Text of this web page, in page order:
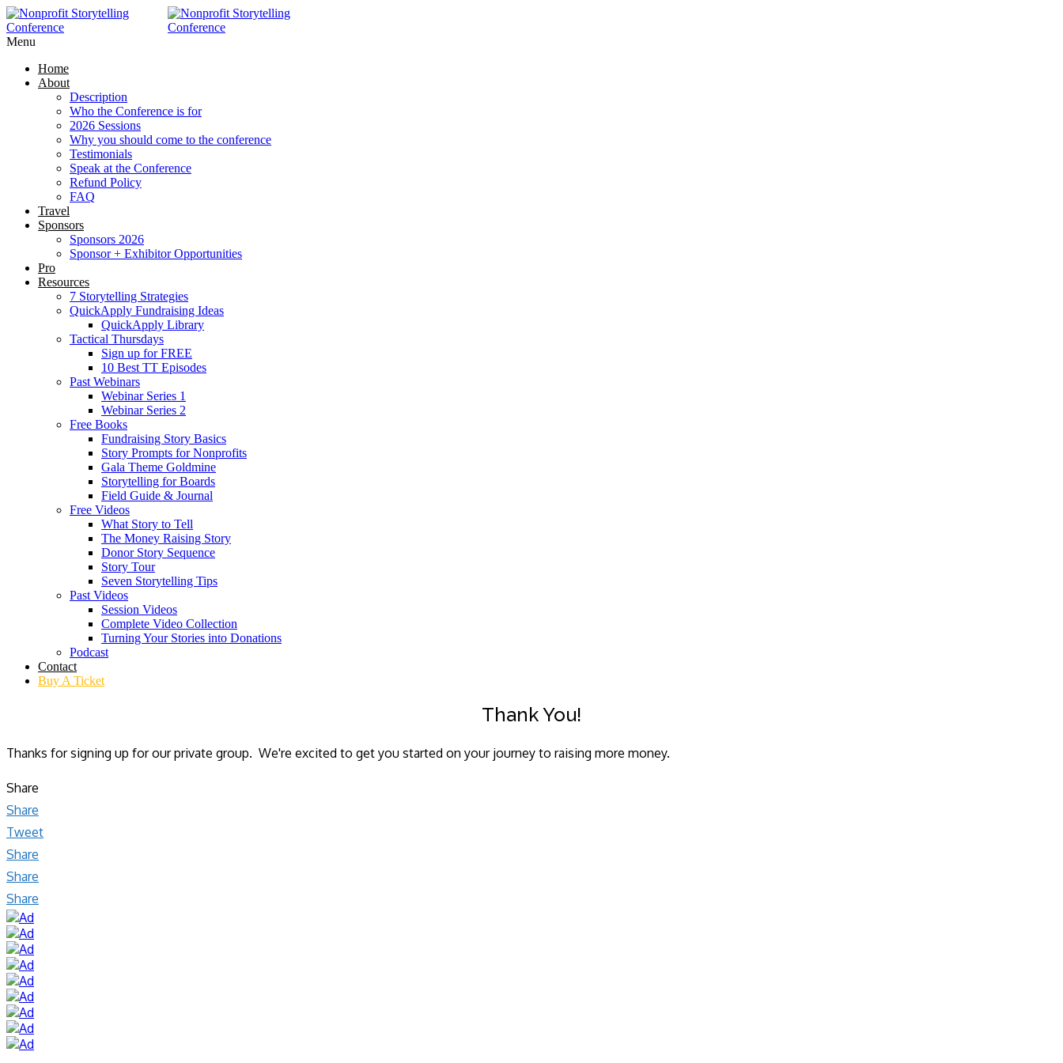
Menu
Home
About
Description
Who the Conference is for
2026 Sessions
Why you should come to the conference
Testimonials
Speak at the Conference
Refund Policy
FAQ
Travel
Sponsors
Sponsors 2026
Sponsor + Exhibitor Opportunities
Pro
Resources
7 Storytelling Strategies
QuickApply Fundraising Ideas
QuickApply Library
Tactical Thursdays
Sign up for FREE
10 Best TT Episodes
Past Webinars
Webinar Series 1
Webinar Series 2
Free Books
Fundraising Story Basics
Story Prompts for Nonprofits
Gala Theme Goldmine
Storytelling for Boards
Field Guide & Journal
Free Videos
What Story to Tell
The Money Raising Story
Donor Story Sequence
Story Tour
Seven Storytelling Tips
Past Videos
Session Videos
Complete Video Collection
Turning Your Stories into Donations
Podcast
Contact
Buy A Ticket
Thank You!
Thanks for signing up for our private group. We're excited to get you started on your journey to raising more money.
Share
Share
Tweet
Share
Share
Share